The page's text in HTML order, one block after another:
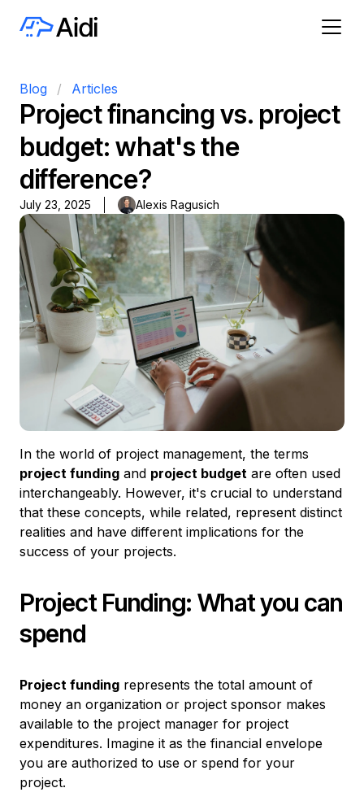
Blog / Articles
Project financing vs. project
budget: what's the
difference?
July 23, 2025 Alexis Ragusich
In the world of project management, the terms
project funding and project budget are often used
interchangeably. However, it's crucial to understand
that these concepts, while related, represent distinct
realities and have different implications for the
success of your projects.
Project Funding: What you can
spend
Project funding represents the total amount of
money an organization or project sponsor makes
available to the project manager for project
expenditures. Imagine it as the financial envelope
you are authorized to use or spend for your
project.